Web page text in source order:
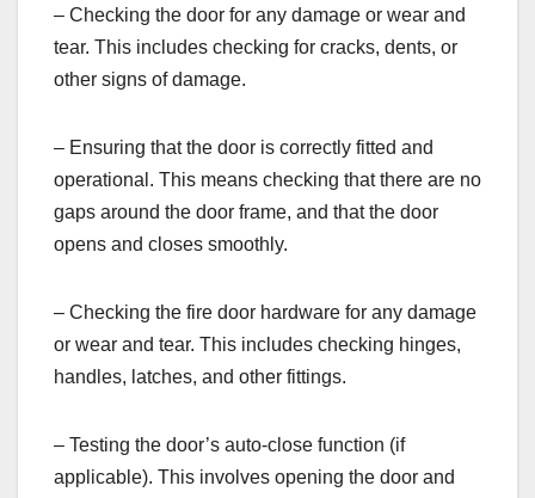
– Checking the door for any damage or wear and
tear. This includes checking for cracks, dents, or
other signs of damage.
– Ensuring that the door is correctly fitted and
operational. This means checking that there are no
gaps around the door frame, and that the door
opens and closes smoothly.
– Checking the fire door hardware for any damage
or wear and tear. This includes checking hinges,
handles, latches, and other fittings.
– Testing the door’s auto-close function (if
applicable). This involves opening the door and